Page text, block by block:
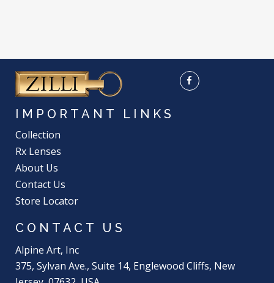
IMPORTANT LINKS
Collection
Rx Lenses
About Us
Contact Us
Store Locator
CONTACT US
Alpine Art, Inc
375, Sylvan Ave., Suite 14, Englewood Cliffs, New